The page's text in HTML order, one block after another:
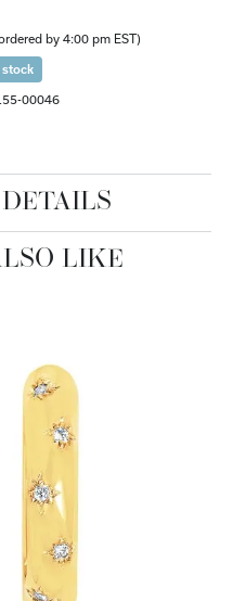
by 4:00 pm EST)
stock
00046
LIKE